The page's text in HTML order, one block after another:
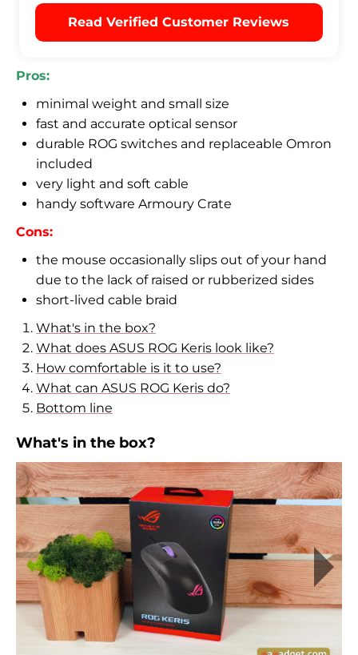
Read Verified Customer Reviews
Pros:
minimal weight and small size
fast and accurate optical sensor
durable ROG switches and replaceable Omron
included
very light and soft cable
handy software Armoury Crate
Cons:
the mouse occasionally slips out of your hand
due to the lack of raised or rubberized sides
short-lived cable braid
What's in the box?
What does ASUS ROG Keris look like?
How comfortable is it to use?
What can ASUS ROG Keris do?
Bottom line
What's in the box?